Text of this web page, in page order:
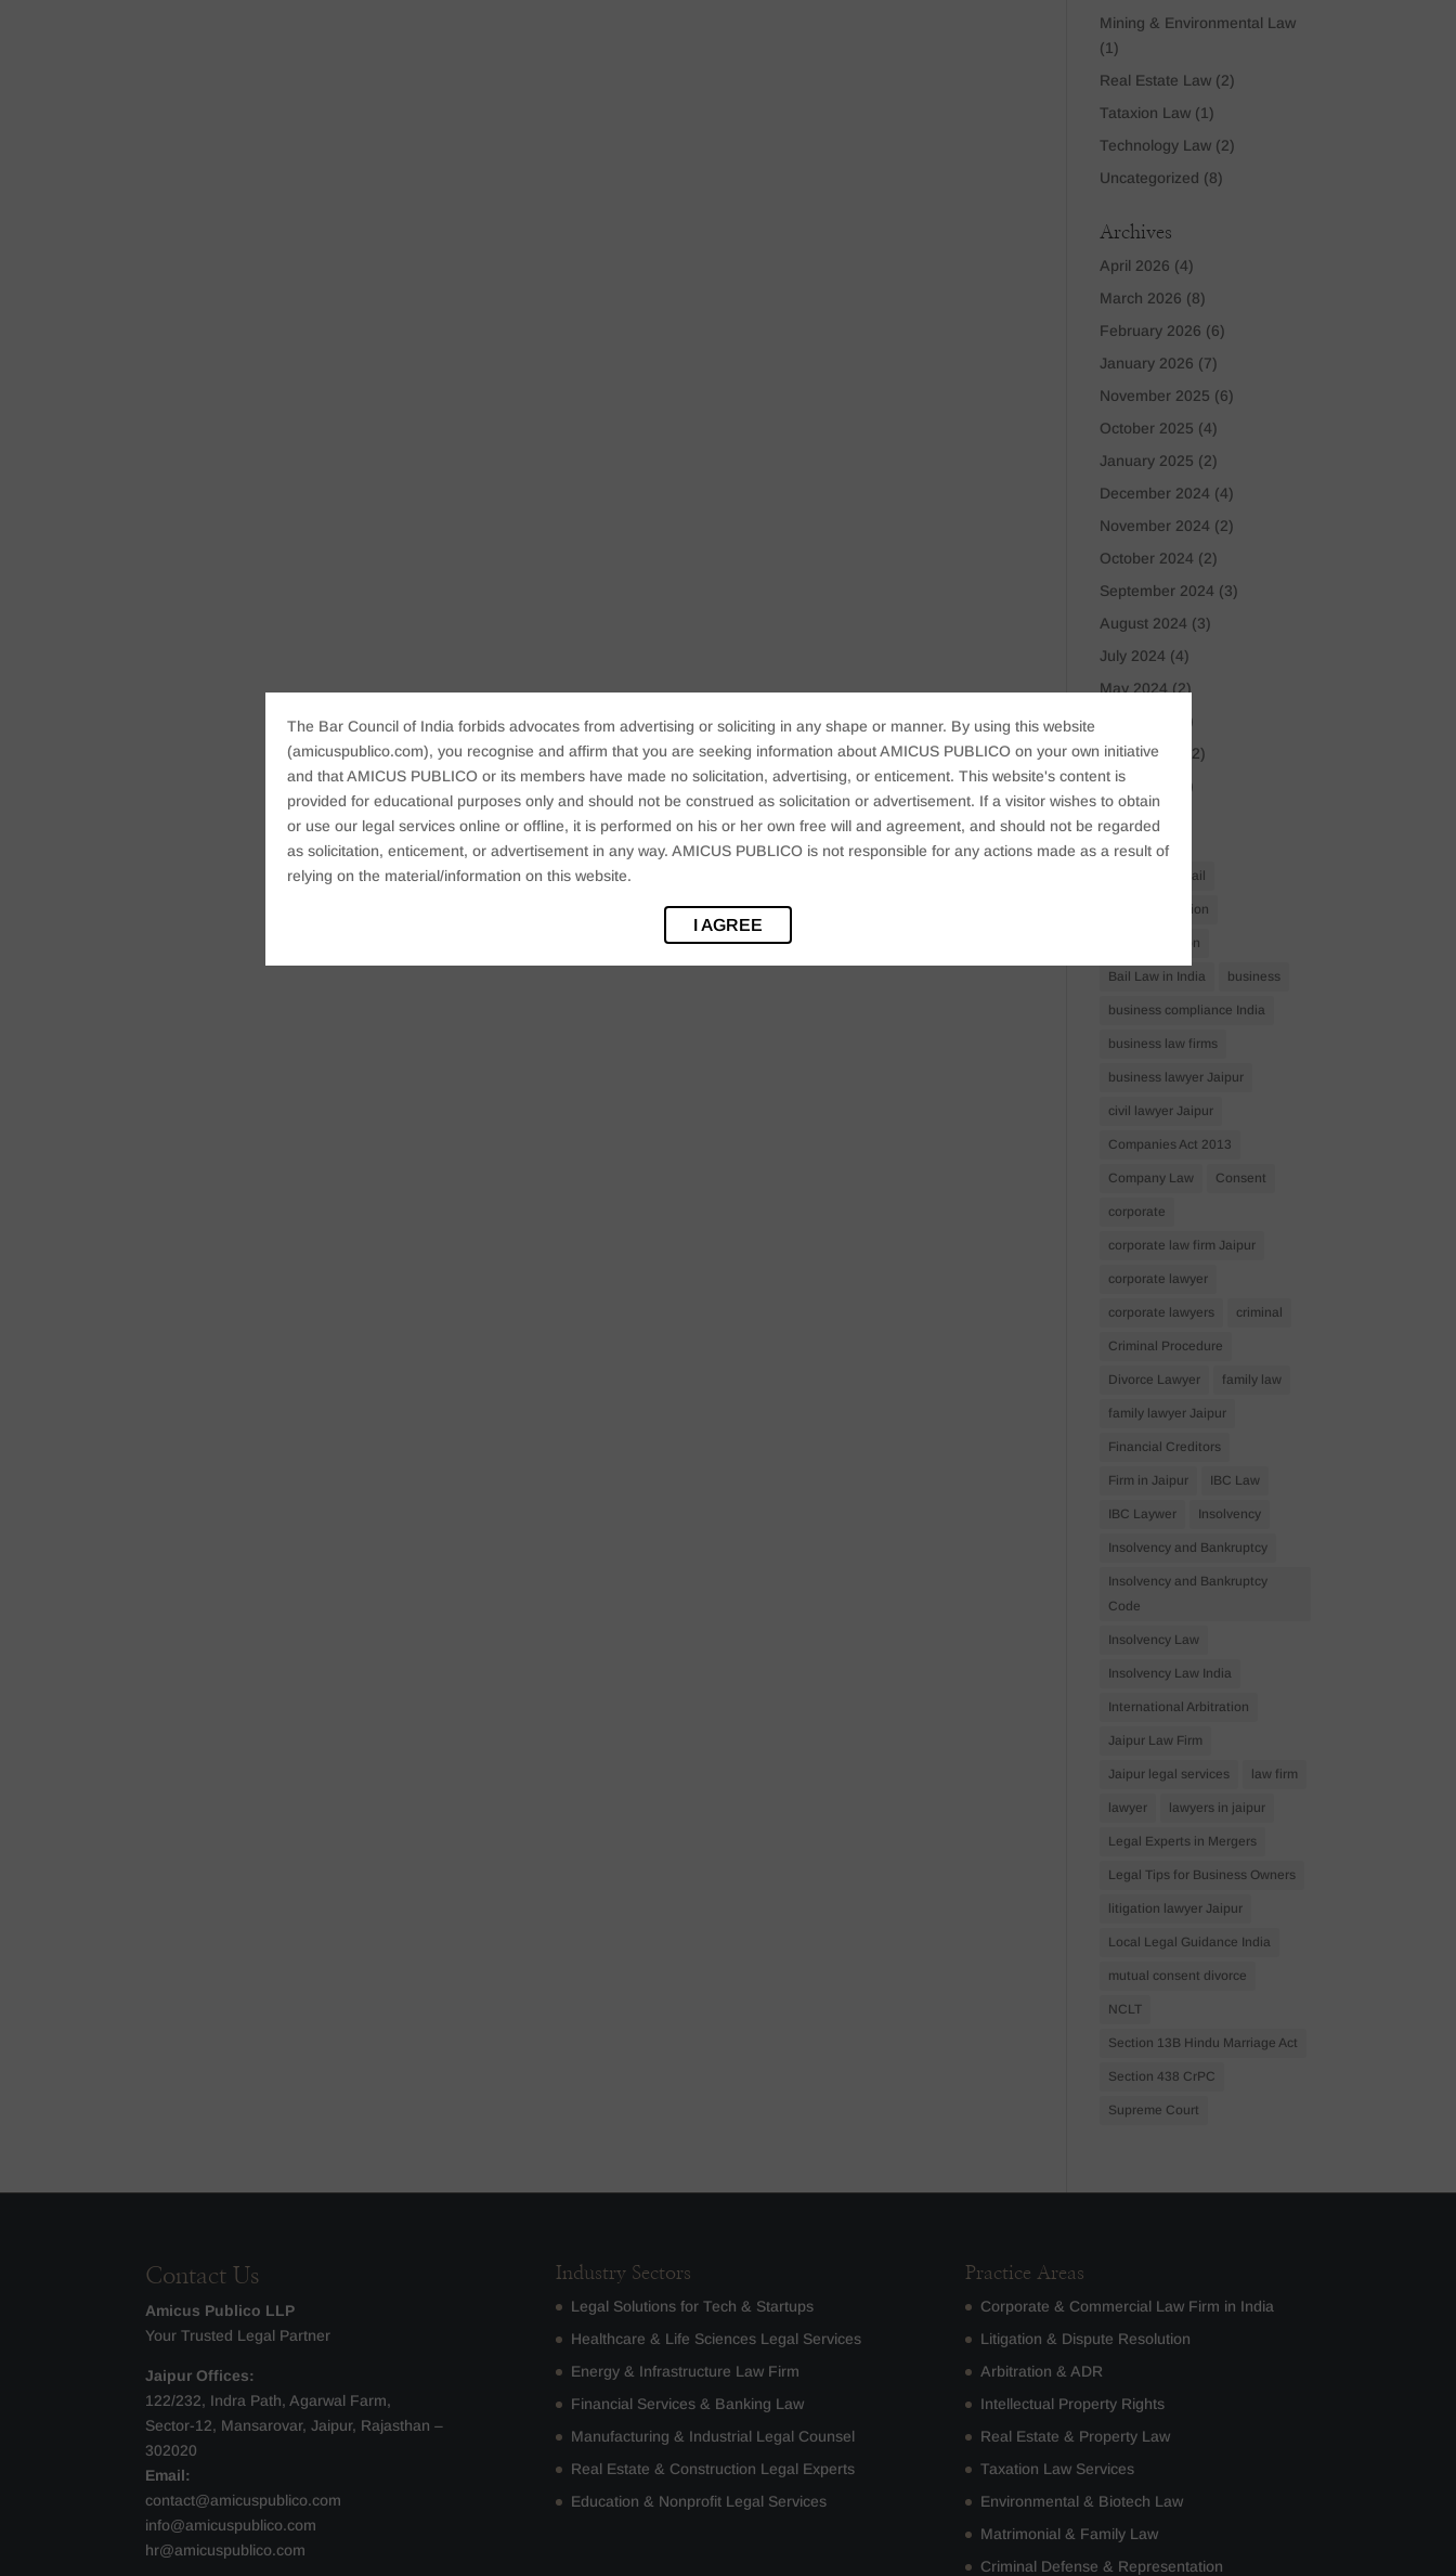
The Bar Council of India forbids advocates from advertising or soliciting in any shape or manner. By using this website
(amicuspublico.com), you recognise and affirm that you are seeking information about AMICUS PUBLICO on your own initiative
and that AMICUS PUBLICO or its members have made no solicitation, advertising, or enticement. This website's content is
provided for educational purposes only and should not be construed as solicitation or advertisement. If a visitor wishes to obtain
or use our legal services online or offline, it is performed on his or her own free will and agreement, and should not be regarded
as solicitation, enticement, or advertisement in any way. AMICUS PUBLICO is not responsible for any actions made as a result of
relying on the material/information on this website.
I AGREE
Mining & Environmental Law
(1)
Real Estate Law (2)
Tataxion Law (1)
Technology Law (2)
Uncategorized (8)
Archives
April 2026 (4)
March 2026 (8)
February 2026 (6)
January 2026 (7)
November 2025 (6)
October 2025 (4)
January 2025 (2)
December 2024 (4)
November 2024 (2)
October 2024 (2)
September 2024 (3)
August 2024 (3)
July 2024 (4)
May 2024 (2)
(1)
March 2024
(2)
April 2023
(1)
Tags
Anticipatory Bail
Arrest Protection
Bail Application
Bail Law in India business
business compliance India
business law firms
business lawyer Jaipur
civil lawyer Jaipur
Companies Act 2013
Company Law Consent
corporate
corporate law firm Jaipur
corporate lawyer
corporate lawyers criminal
Criminal Procedure
Divorce Lawyer family law
family lawyer Jaipur
Financial Creditors
Firm in Jaipur IBC Law
IBC Laywer Insolvency
Insolvency and Bankruptcy
Insolvency and Bankruptcy
Code
Insolvency Law
Insolvency Law India
International Arbitration
Jaipur Law Firm
Jaipur legal services law firm
lawyer lawyers in jaipur
Legal Experts in Mergers
Legal Tips for Business Owners
litigation lawyer Jaipur
Local Legal Guidance India
mutual consent divorce
NCLT
Section 13B Hindu Marriage Act
Section 438 CrPC
Supreme Court
Contact Us
Amicus Publico LLP
Your Trusted Legal Partner
Jaipur Offices:
122/232, Indra Path, Agarwal Farm,
Sector-12, Mansarovar, Jaipur, Rajasthan –
302020
Email:
contact@amicuspublico.com
info@amicuspublico.com
hr@amicuspublico.com
Industry Sectors
Legal Solutions for Tech & Startups
Healthcare & Life Sciences Legal Services
Energy & Infrastructure Law Firm
Financial Services & Banking Law
Manufacturing & Industrial Legal Counsel
Real Estate & Construction Legal Experts
Education & Nonprofit Legal Services
Practice Areas
Corporate & Commercial Law Firm in India
Litigation & Dispute Resolution
Arbitration & ADR
Intellectual Property Rights
Real Estate & Property Law
Taxation Law Services
Environmental & Biotech Law
Matrimonial & Family Law
Criminal Defense & Representation